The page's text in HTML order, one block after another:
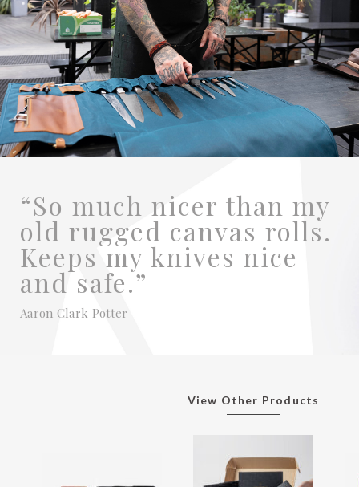
“So much nicer than my
old rugged canvas rolls.
Keeps my knives nice
and safe.”
Aaron Clark Potter
View Other Products